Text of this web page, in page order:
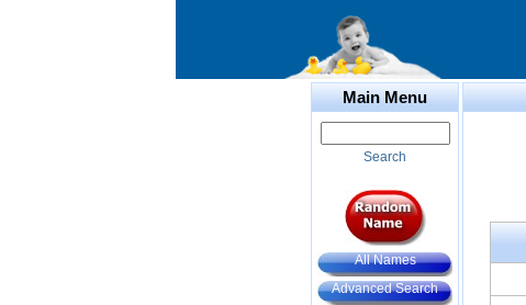
Main Menu
Search
All Names
Advanced Search